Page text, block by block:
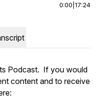
0:00 17:24
Podcast. If you would
content and to receive